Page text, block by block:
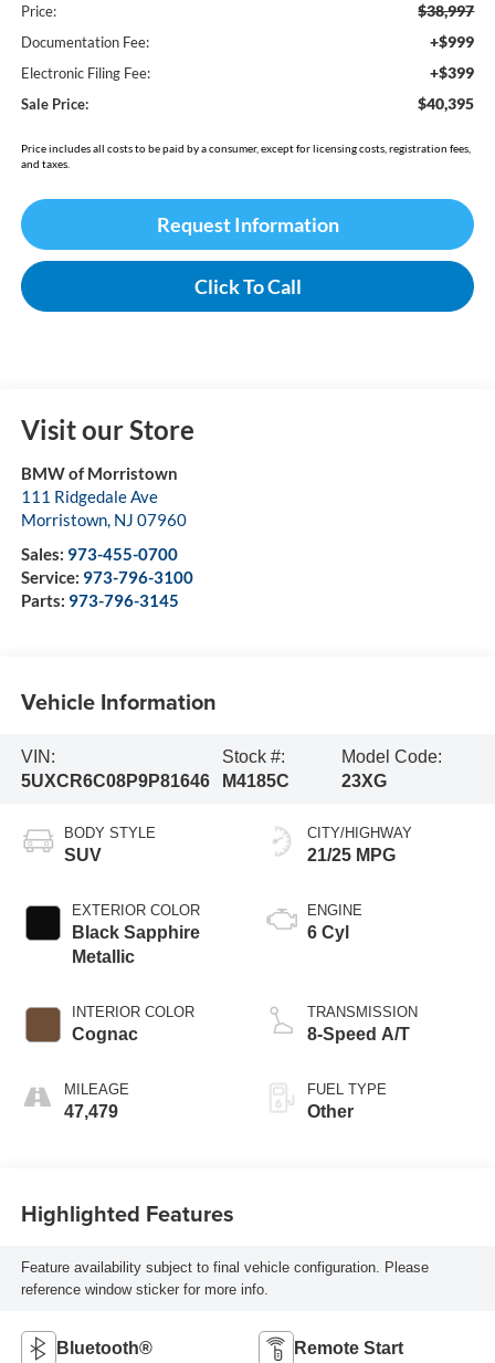
Price: $38,997
Documentation Fee: +$999
Electronic Filing Fee: +$399
Sale Price: $40,395
Price includes all costs to be paid by a consumer, except for licensing costs, registration fees,
and taxes.
Request Information
Click To Call
Visit our Store
BMW of Morristown
111 Ridgedale Ave
Morristown, NJ 07960
Sales: 973-455-0700
Service: 973-796-3100
Parts: 973-796-3145
Vehicle Information
VIN:
5UXCR6C08P9P81646
Stock #:
M4185C
Model Code:
23XG
BODY STYLE
SUV
EXTERIOR COLOR
Black Sapphire
Metallic
INTERIOR COLOR
Cognac
MILEAGE
47,479
CITY/HIGHWAY
21/25 MPG
ENGINE
6 Cyl
TRANSMISSION
8-Speed A/T
FUEL TYPE
Other
Highlighted Features
Feature availability subject to final vehicle configuration. Please
reference window sticker for more info.
Bluetooth® Remote Start